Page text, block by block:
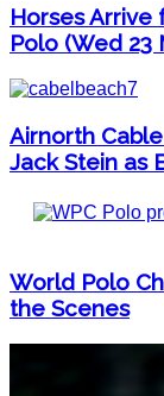
Horses Arrive
Polo (Wed 23
Airnorth
Jack Stein as
World Polo
the Scenes